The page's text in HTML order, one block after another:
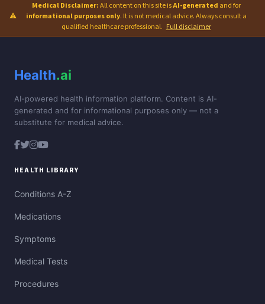
⚠
Medical Disclaimer:All content on this site isAI-generated and for
informational purposes only. It is not medical advice. Always consult a
qualified healthcare professional. Full disclaimer
Health.ai
AI-powered health information platform. Content is AI-
generated and for informational purposes only — not a
substitute for medical advice.
HEALTH LIBRARY
Conditions A-Z
Medications
Symptoms
Medical Tests
Procedures